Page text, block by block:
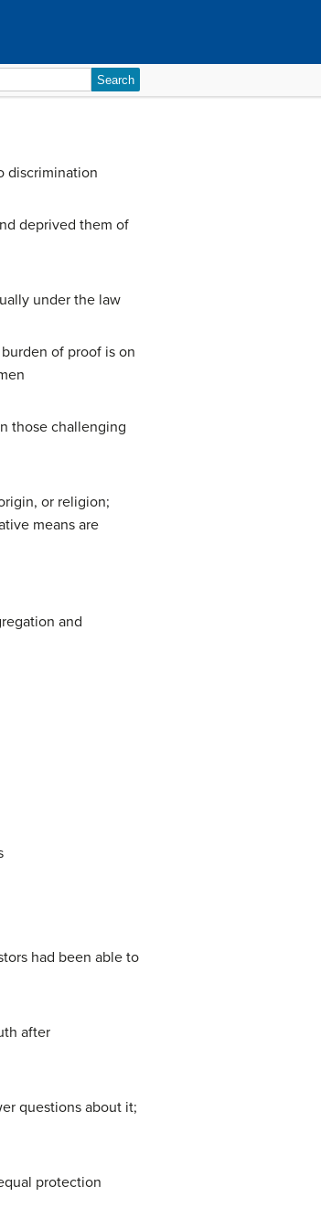
discrimination
deprived them of
under the law
of proof is on
those challenging
or religion;
means are
and
had been able to
after
questions about it;
protection